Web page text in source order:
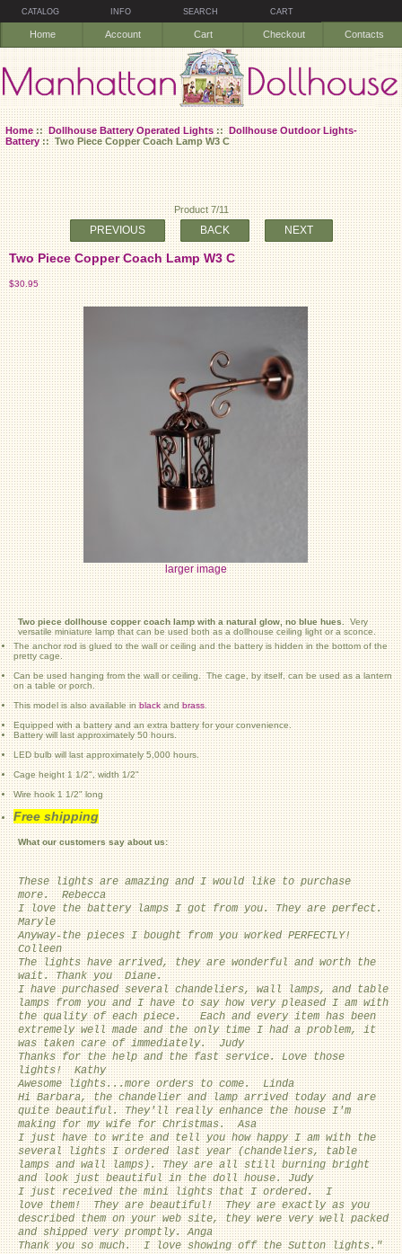
CATALOG INFO SEARCH CART
Home Account Cart Checkout Contacts
Home::Dollhouse Battery Operated Lights::Dollhouse Outdoor Lights-
Battery:: Two Piece Copper Coach Lamp W3 C
Product 7/11
PREVIOUS BACK NEXT
Two Piece Copper Coach Lamp W3 C
$30.95
larger image
Two piece dollhouse copper coach lamp with a natural glow, no blue hues.Very
versatile miniature lamp that can be used both as a dollhouse ceiling light or a sconce.
The anchor rod is glued to the wall or ceiling and the battery is hidden in the bottom of the
pretty cage.
Can be used hanging from the wall or ceiling. The cage, by itself, can be used as a lantern
on a table or porch.
This model is also available inblackandbrass.
Equipped with a battery and an extra battery for your convenience.
Battery will last approximately 50 hours.
LED bulb will last approximately 5,000 hours.
Cage height 1 1/2", width 1/2"
Wire hook 1 1/2" long
Free shipping
What our customers say about us:
These lights are amazing and I would like to purchase
more. Rebecca
I love the battery lamps I got from you. They are perfect.
Maryle
Anyway-the pieces I bought from you worked PERFECTLY!
Colleen
The lights have arrived, they are wonderful and worth the
wait. Thank you Diane.
I have purchased several chandeliers, wall lamps, and table
lamps from you and I have to say how very pleased I am with
the quality of each piece. Each and every item has been
extremely well made and the only time I had a problem, it
was taken care of immediately. Judy
Thanks for the help and the fast service. Love those
lights! Kathy
Awesome lights...more orders to come. Linda
Hi Barbara, the chandelier and lamp arrived today and are
quite beautiful. They'll really enhance the house I'm
making for my wife for Christmas. Asa
I just have to write and tell you how happy I am with the
several lights I ordered last year (chandeliers, table
lamps and wall lamps). They are all still burning bright
and look just beautiful in the doll house. Judy
I just received the mini lights that I ordered. I
love them! They are beautiful! They are exactly as you
described them on your web site, they were very well packed
and shipped very promptly. Anga
Thank you so much. I love showing off the Sutton lights."